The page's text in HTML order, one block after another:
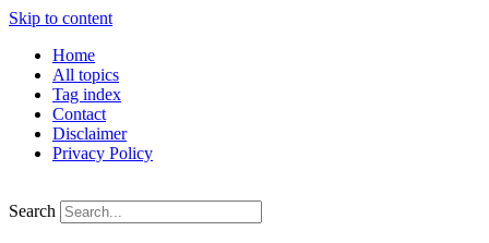
Skip to content
Home
All topics
Tag index
Contact
Disclaimer
Privacy Policy
Search